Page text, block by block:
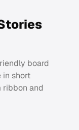
board
in short
ribbon and